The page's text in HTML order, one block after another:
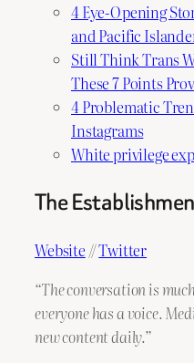
4 Eye-Opening
and Pacific
Still Think Trans
These 7 Points
4 Problematic
Instagrams
White privilege
The
Website //Twitter
“The conversation is
everyone has a voice.
new content daily.”